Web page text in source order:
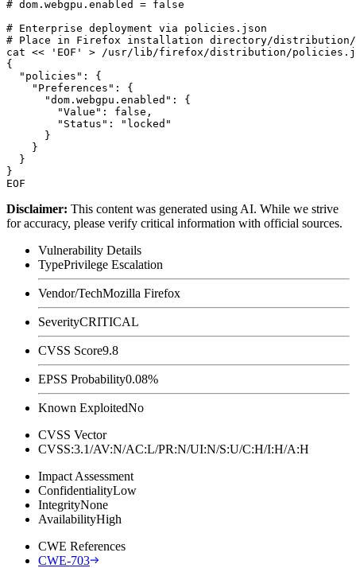
# dom.webgpu.enabled = false
# Enterprise deployment via policies.json
# Place in Firefox installation directory/distribution/
cat << 'EOF' > /usr/lib/firefox/distribution/
{
  "policies": {
    "Preferences": {
      "dom.webgpu.enabled": {
        "Value": false,
        "Status": "locked"
      }
    }
  }
}
Disclaimer: This content was generated using AI. While we strive
for accuracy, please verify critical information with official sources.
Vulnerability Details
TypePrivilege Escalation
Vendor/TechMozilla Firefox
SeverityCRITICAL
CVSS Score9.8
EPSS Probability0.08%
Known ExploitedNo
CVSS Vector
CVSS:3.1/AV:N/AC:L/PR:N/UI:N/S:U/C:H/I:H/A:H
Impact Assessment
ConfidentialityLow
IntegrityNone
AvailabilityHigh
CWE References
CWE-703